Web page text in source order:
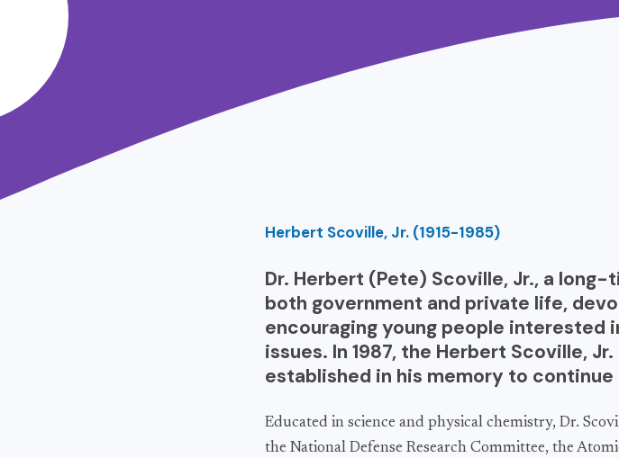
Herbert Scoville, Jr. (1915-1985)
Dr. Herbert (Pete) Scoville, Jr., a
both government and private life,
encouraging young people interested
issues. In 1987, the Herbert Scoville,
established in his memory to
Educated in science and physical chemistry, Dr.
the National Defense Research Committee, the